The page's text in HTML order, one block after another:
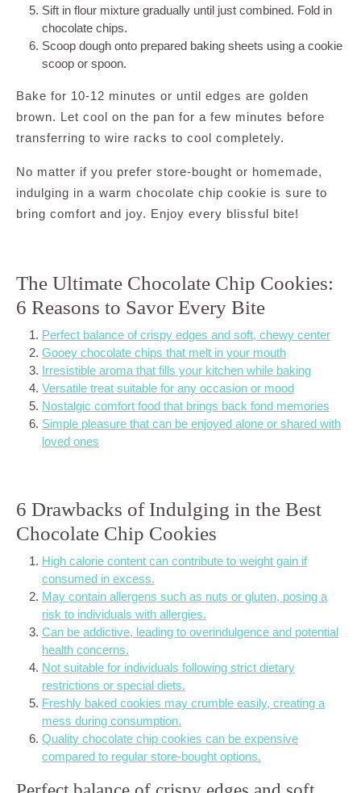
Sift in flour mixture gradually until just combined. Fold in
chocolate chips.
Scoop dough onto prepared baking sheets using a cookie
scoop or spoon.
Bake for 10-12 minutes or until edges are golden
brown. Let cool on the pan for a few minutes before
transferring to wire racks to cool completely.
No matter if you prefer store-bought or homemade,
indulging in a warm chocolate chip cookie is sure to
bring comfort and joy. Enjoy every blissful bite!
The Ultimate Chocolate Chip Cookies:
6 Reasons to Savor Every Bite
Perfect balance of crispy edges and soft, chewy center
Gooey chocolate chips that melt in your mouth
Irresistible aroma that fills your kitchen while baking
Versatile treat suitable for any occasion or mood
Nostalgic comfort food that brings back fond memories
Simple pleasure that can be enjoyed alone or shared with
loved ones
6 Drawbacks of Indulging in the Best
Chocolate Chip Cookies
High calorie content can contribute to weight gain if
consumed in excess.
May contain allergens such as nuts or gluten, posing a
risk to individuals with allergies.
Can be addictive, leading to overindulgence and potential
health concerns.
Not suitable for individuals following strict dietary
restrictions or special diets.
Freshly baked cookies may crumble easily, creating a
mess during consumption.
Quality chocolate chip cookies can be expensive
compared to regular store-bought options.